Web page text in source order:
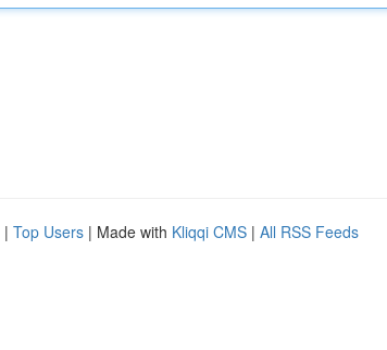
| Top Users | Made with Kliqqi CMS | All RSS Feeds